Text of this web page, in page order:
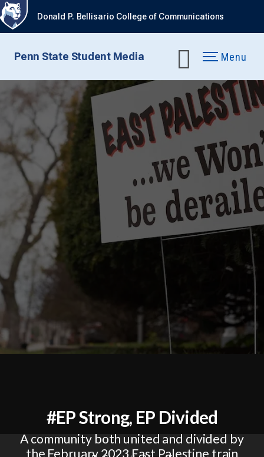
Donald P. Bellisario College of Communications
Penn State Student Media Menu
#EP Strong, EP Divided
A community both united and divided by
the February 2023 East Palestine train